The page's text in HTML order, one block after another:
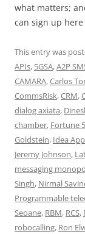
what matters;
can sign up
This entry was
APIs, 5GSA,A2P
CAMARA,Carlos
CommsRisk,CRM,
dialog axiata,
chamber, Fortune
Goldstein, Idea
Jeremy Johnson,
messaging
Singh, Nirmal
Programmable
Seoane, RBM, RCS,
robocalling, Ron